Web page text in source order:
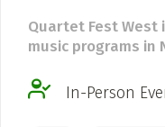
Quartet Fest
music programs in
In-Person
Add, or link to an article